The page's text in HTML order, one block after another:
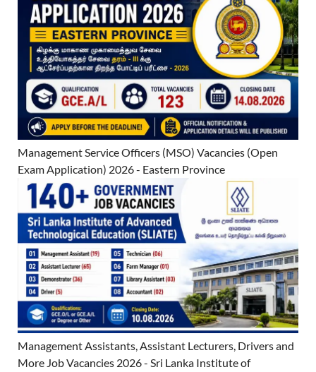
Management Service Officers (MSO) Vacancies (Open
Exam Application) 2026 - Eastern Province
Management Assistants, Assistant Lecturers, Drivers and
More Job Vacancies 2026 - Sri Lanka Institute of